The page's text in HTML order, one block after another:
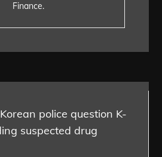
Finance.
police question K-
suspected drug